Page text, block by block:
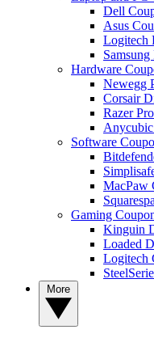
Dell
Asus
Logitech
Samsung
Hardware
Newegg
Corsair
Razer
Software
MacPaw
Gaming
Kinguin
Loaded
Logitech